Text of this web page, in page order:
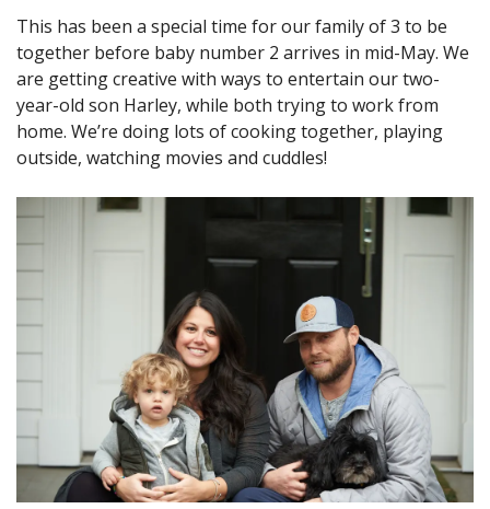
This has been a special time for our family of 3 to be
together before baby number 2 arrives in mid-May. We
are getting creative with ways to entertain our two-
year-old son Harley, while both trying to work from
home. We’re doing lots of cooking together, playing
outside, watching movies and cuddles!